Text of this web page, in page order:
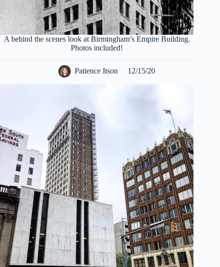
A behind the scenes look at Birmingham’s Empire Building.
Photos included!
Patience Itson 12/15/20